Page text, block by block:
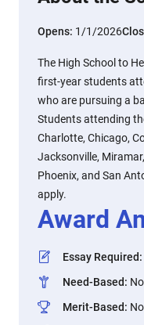
Opens: 1/1/2026
The High School to
first-year students
who are pursuing a
Students attending
Charlotte, Chicago,
Jacksonville,
Phoenix, and San
apply.
Award
Essay Required:
Need-Based: No
Merit-Based: No